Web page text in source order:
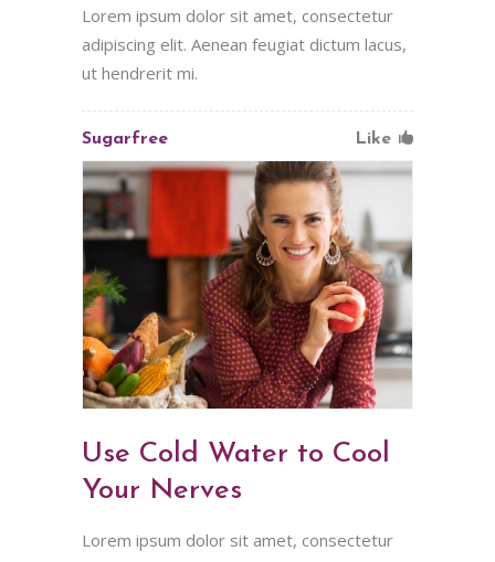
Lorem ipsum dolor sit amet, consectetur
adipiscing elit. Aenean feugiat dictum lacus,
ut hendrerit mi.
Sugarfree Like
Use Cold Water to Cool
Your Nerves
Lorem ipsum dolor sit amet, consectetur